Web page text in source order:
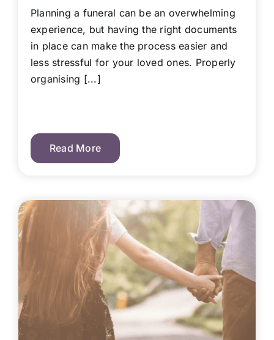
Planning a funeral can be an overwhelming
experience, but having the right documents
in place can make the process easier and
less stressful for your loved ones. Properly
organising [...]
Read More